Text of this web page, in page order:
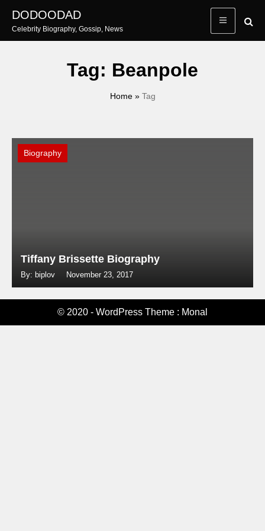
content
DODOODAD
Celebrity Biography, Gossip, News
Tag: Beanpole
Home» Tag
Biography
Tiffany Brissette Biography
By: biplov November 23, 2017
© 2020 - WordPress Theme : Monal